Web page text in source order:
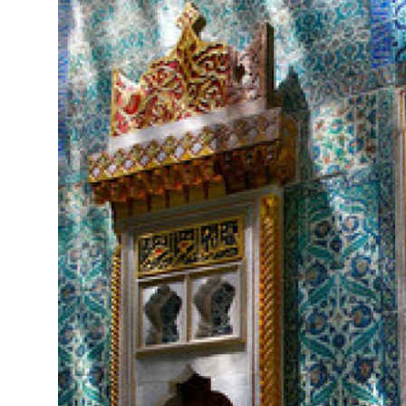
Submit Press Release
Guest Posting
Crypto
Advertise with US
Business
Finance
Real Estate
General